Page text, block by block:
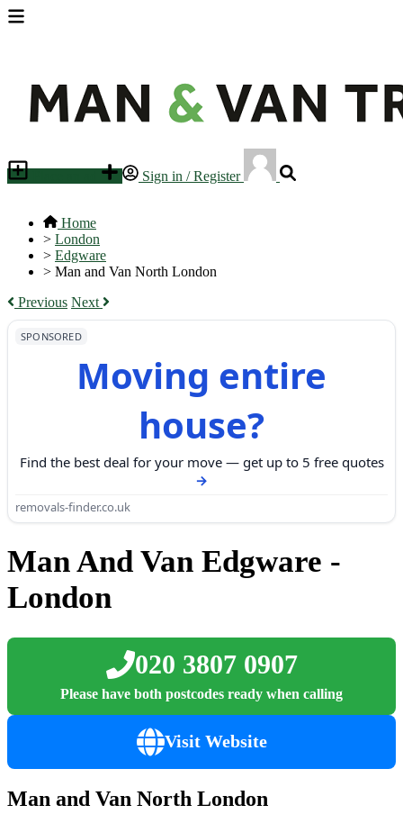
Sign in / Register
Home
> London
> Edgware
> Man and Van North London
Previous Next
SPONSORED
Moving entire
house?
Find the best deal for your move — get up to 5 free quotes
removals-finder.co.uk
Man And Van Edgware -
London
020 3807 0907
Please have both postcodes ready when calling
Visit Website
Man and Van North London